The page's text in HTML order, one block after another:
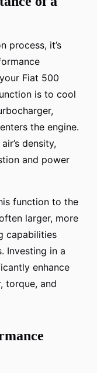
process, it’s
Fiat 500
is to cool
the engine.
density,
and power
function to the
larger, more
capabilities
Investing in a
enhance
torque, and